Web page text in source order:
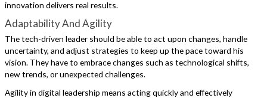
innovation delivers real results.
Adaptability And Agility
The tech-driven leader should be able to act upon changes, handle
uncertainty, and adjust strategies to keep up the pace toward his
vision. They have to embrace changes such as technological shifts,
new trends, or unexpected challenges.
Agility in digital leadership means acting quickly and effectively